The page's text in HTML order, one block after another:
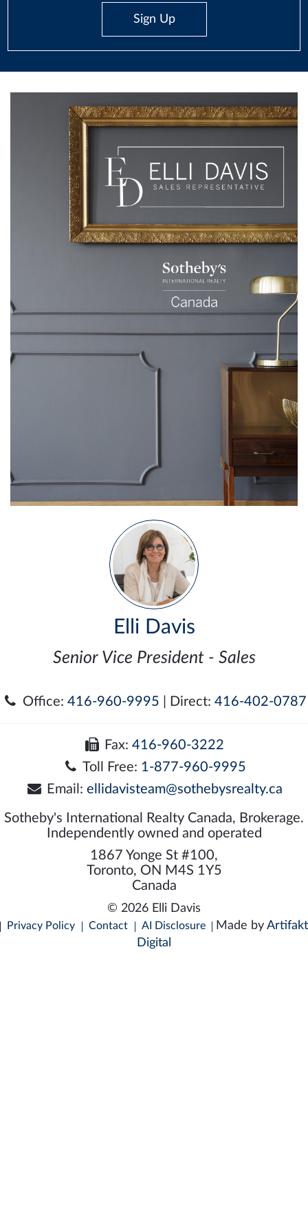
Sign Up
Elli Davis
Senior Vice President - Sales
Office: 416-960-9995 | Direct: 416-402-0787
Fax:416-960-3222
Toll Free: 1-877-960-9995
Email: ellidavisteam@sothebysrealty.ca
Sotheby's International Realty Canada, Brokerage.
Independently owned and operated
1867 Yonge St #100,
Toronto, ON M4S 1Y5
Canada
© 2026 Elli Davis
Privacy Policy Contact AI Disclosure Made by Artifakt
Digital